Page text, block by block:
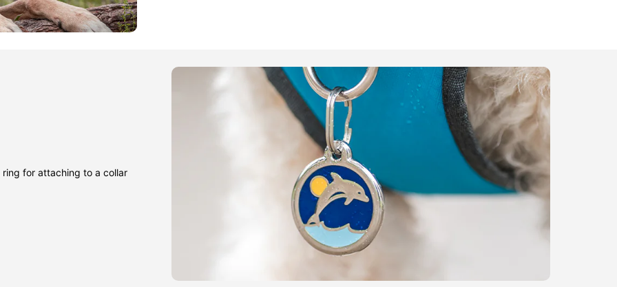
ring for attaching to a collar